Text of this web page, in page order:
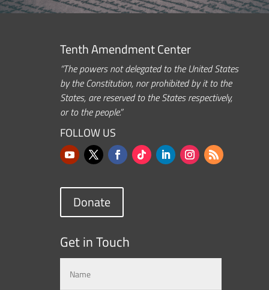
Tenth Amendment Center
“The powers not delegated to the United States
by the Constitution, nor prohibited by it to the
States, are reserved to the States respectively,
or to the people.”
FOLLOW US
Donate
Get in Touch